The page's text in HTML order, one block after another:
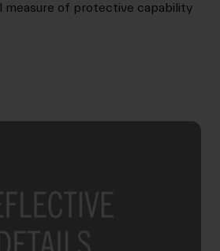
measure of protective capability